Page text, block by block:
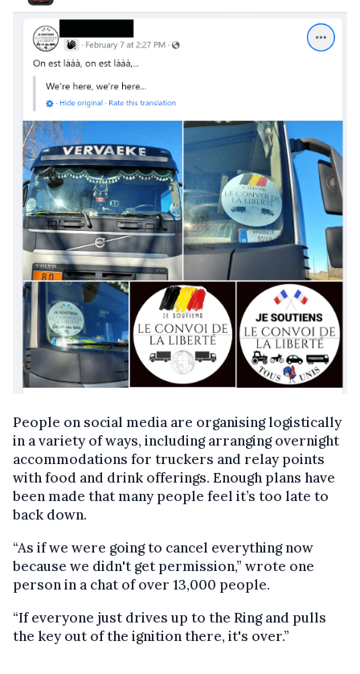
People on social media are organising logistically
in a variety of ways, including arranging overnight
accommodations for truckers and relay points
with food and drink offerings. Enough plans have
been made that many people feel it’s too late to
back down.
“As if we were going to cancel everything now
because we didn't get permission,” wrote one
person in a chat of over 13,000 people.
“If everyone just drives up to the Ring and pulls
the key out of the ignition there, it's over.”